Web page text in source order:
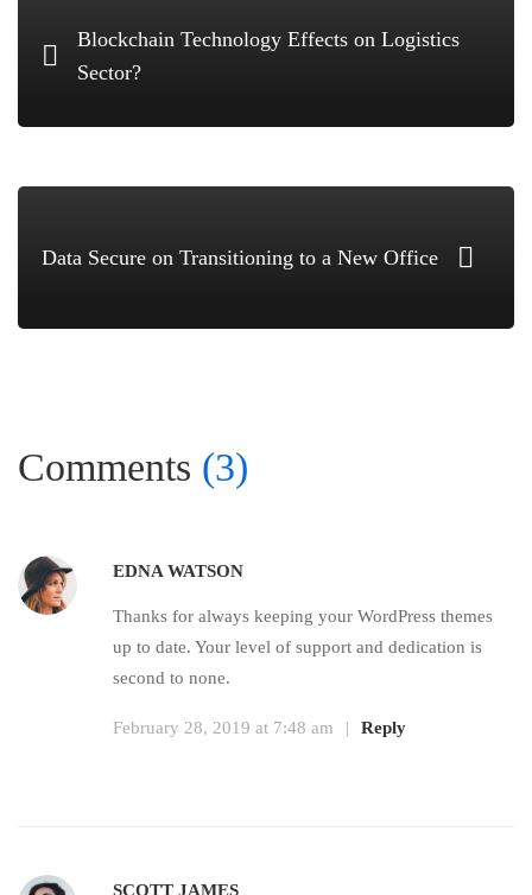
Blockchain Technology Effects on Logistics
Sector?
Data Secure on Transitioning to a New Office
Comments (3)
EDNA WATSON
Thanks for always keeping your WordPress themes
up to date. Your level of support and dedication is
second to none.
February 28, 2019 at 7:48 am | Reply
SCOTT JAMES